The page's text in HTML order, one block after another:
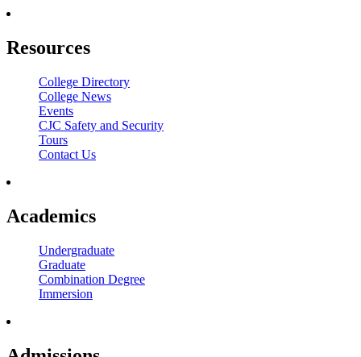
Resources
College Directory
College News
Events
CJC Safety and Security
Tours
Contact Us
Academics
Undergraduate
Graduate
Combination Degree
Immersion